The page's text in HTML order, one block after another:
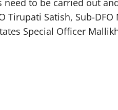
need to be carried out
Tirupati Satish, Sub-DFO
Special Officer